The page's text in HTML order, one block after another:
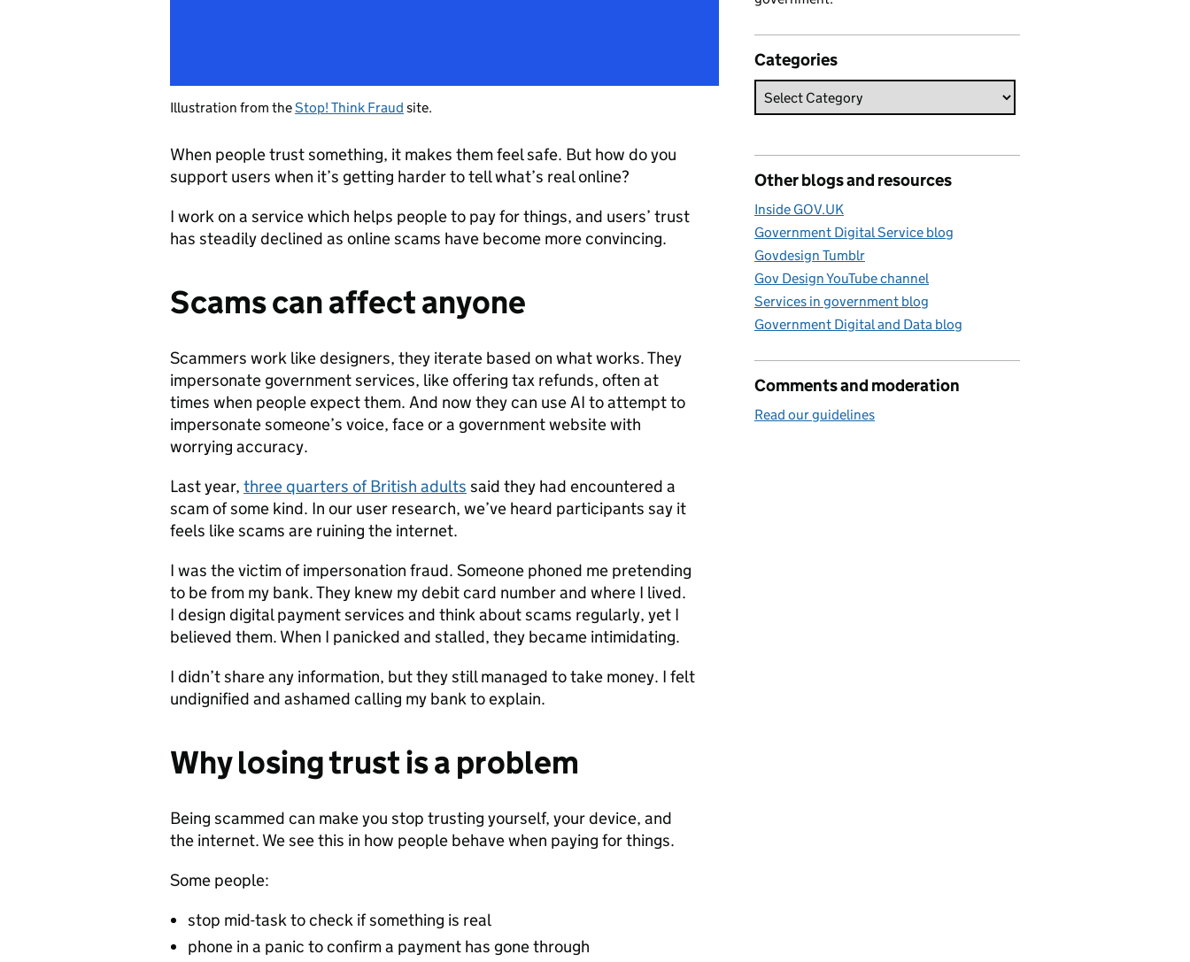
Illustration from theStop! Think Fraud site.
When people trust something, it makes them feel safe. But how do you
support users when it’s getting harder to tell what’s real online?
I work on a service which helps people to pay for things, and users’ trust
has steadily declined as online scams have become more convincing.
Scams can affect anyone
Scammers work like designers, they iterate based on what works. They
impersonate government services, like offering tax refunds, often at
times when people expect them. And now they can use AI to attempt to
impersonate someone’s voice, face or a government website with
worrying accuracy.
Last year, three quarters of British adults said they had encountered a
scam of some kind. In our user research, we’ve heard participants say it
feels like scams are ruining the internet.
I was the victim of impersonation fraud. Someone phoned me pretending
to be from my bank. They knew my debit card number and where I lived.
I design digital payment services and think about scams regularly, yet I
believed them. When I panicked and stalled, they became intimidating.
I didn’t share any information, but they still managed to take money. I felt
undignified and ashamed calling my bank to explain.
Why losing trust is a problem
Being scammed can make you stop trusting yourself, your device, and
the internet. We see this in how people behave when paying for things.
Some people:
stop mid-task to check if something is real
phone in a panic to confirm a payment has gone through
Categories
Other blogs and resources
Inside GOV.UK
Government Digital Service blog
Govdesign Tumblr
Gov Design YouTube channel
Services in government blog
Government Digital and Data blog
Comments and moderation
Read our guidelines